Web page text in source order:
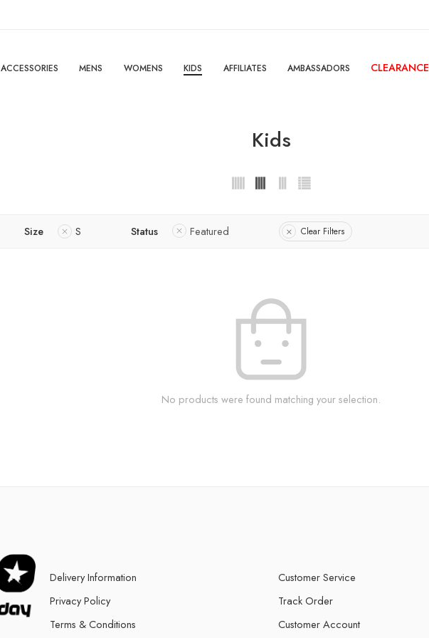
ACCESSORIES MENS WOMENS KIDS AFFILIATES AMBASSADORS CLEARANCE
Kids
Size S Status Featured Clear Filters
No products were found matching your selection.
Delivery Information
Privacy Policy
Terms & Conditions
Customer Service
Track Order
Customer Account